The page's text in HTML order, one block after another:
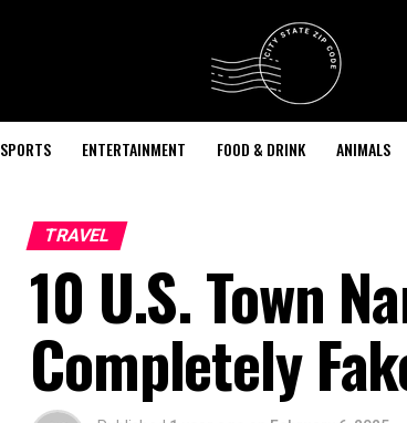
SPORTS ENTERTAINMENT FOOD & DRINK ANIMALS
TRAVEL
10 U.S. Town
Completely